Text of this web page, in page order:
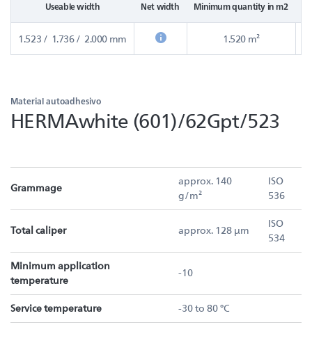
Useable width Net width Minimum quantity in m2
1.523 / 1.736 / 2.000 mm 1.520 m²
Material autoadhesivo
HERMAwhite (601)/62Gpt/523
Grammage
approx. 140
g/m²
ISO
536
Total caliper approx. 128 µm
ISO
534
Minimum application
temperature
-10
Service temperature -30 to 80 °C